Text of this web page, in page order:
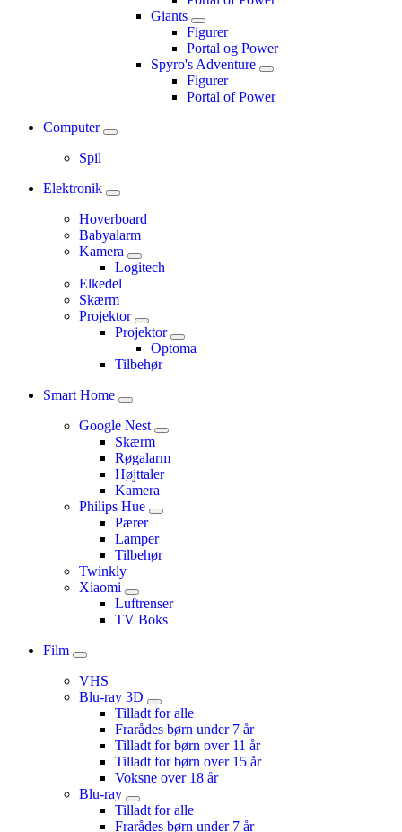
Giants
Figurer
Portal og Power
Spyro's Adventure
Figurer
Portal of Power
Computer
Spil
Elektronik
Hoverboard
Babyalarm
Kamera
Logitech
Elkedel
Skærm
Projektor
Projektor
Optoma
Tilbehør
Smart Home
Google Nest
Skærm
Røgalarm
Højttaler
Kamera
Philips Hue
Pærer
Lamper
Tilbehør
Twinkly
Xiaomi
Luftrenser
TV Boks
Film
VHS
Blu-ray 3D
Tilladt for alle
Frarådes børn under 7 år
Tilladt for børn over 11 år
Tilladt for børn over 15 år
Voksne over 18 år
Blu-ray
Tilladt for alle
Frarådes børn under 7 år